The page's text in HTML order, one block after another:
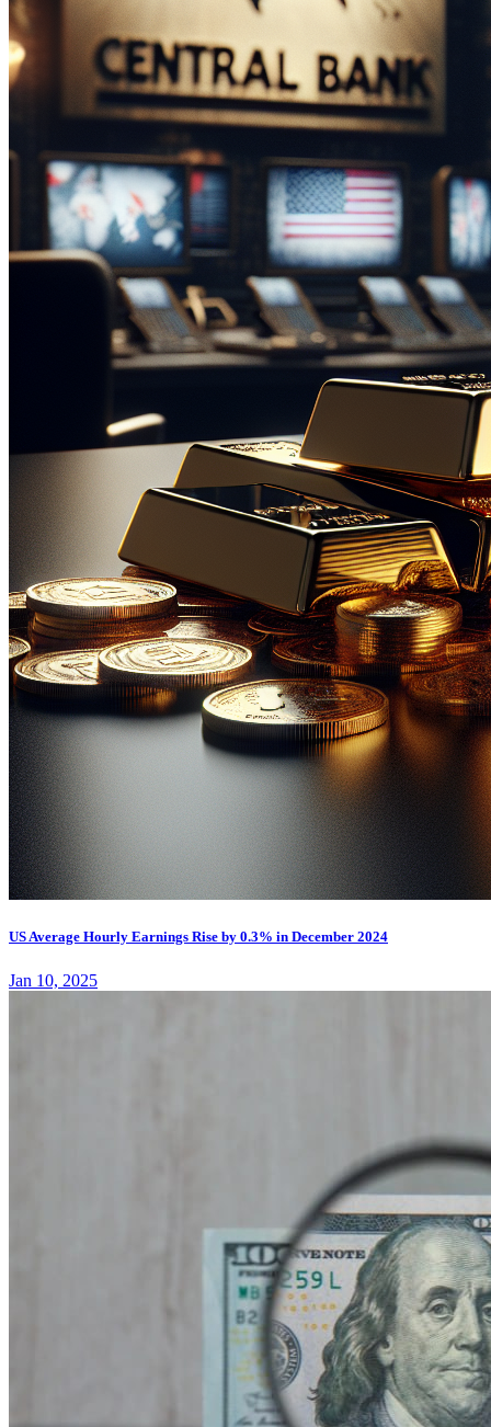
US Average Hourly Earnings Rise by 0.3% in December 2024
Jan 10, 2025